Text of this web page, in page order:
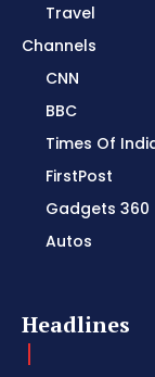
Travel
Channels
CNN
BBC
Times Of
FirstPost
Gadgets 360
Autos
Headlines